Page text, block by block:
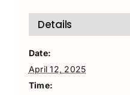
Details
Date:
April 12, 2025
Time: